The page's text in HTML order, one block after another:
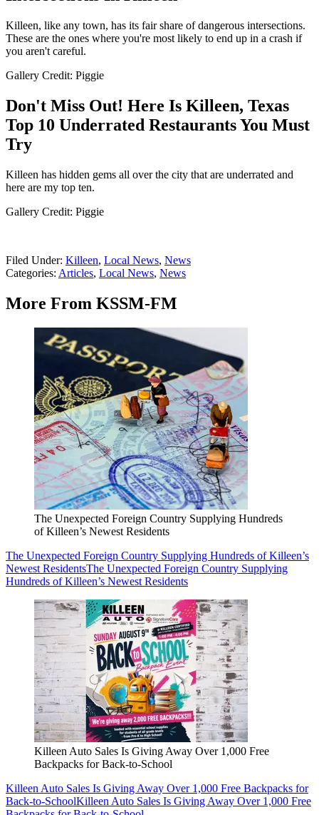
Killeen, like any town, has its fair share of dangerous intersections.
These are the ones where you're most likely to end up in a crash if
you aren't careful.
Gallery Credit: Piggie
Don't Miss Out! Here Is Killeen, Texas
Top 10 Underrated Restaurants You Must
Try
Killeen has hidden gems all over the city that are underrated and
here are my top ten.
Gallery Credit: Piggie
Filed Under: Killeen, Local News, News
Categories: Articles, Local News, News
More From KSSM-FM
The Unexpected Foreign Country Supplying Hundreds
of Killeen’s Newest Residents
The Unexpected Foreign Country Supplying Hundreds of Killeen’s
Newest ResidentsThe Unexpected Foreign Country Supplying
Hundreds of Killeen’s Newest Residents
Killeen Auto Sales Is Giving Away Over 1,000 Free
Backpacks for Back-to-School
Killeen Auto Sales Is Giving Away Over 1,000 Free Backpacks for
Back-to-SchoolKilleen Auto Sales Is Giving Away Over 1,000 Free